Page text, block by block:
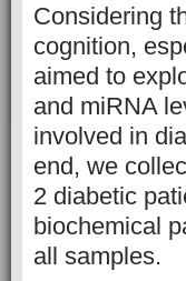
Considering
cognition,
aimed to
and miRNA
involved in
end, we
2 diabetic
biochemical
all samples.